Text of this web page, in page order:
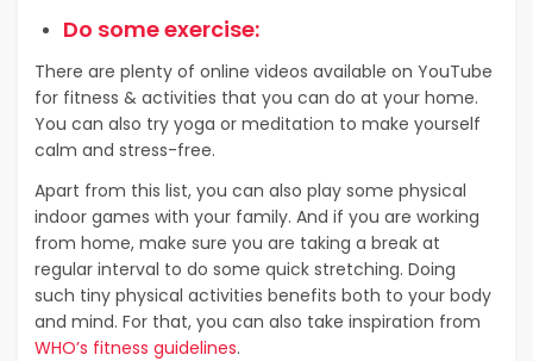
Do some exercise:
There are plenty of online videos available on YouTube
for fitness & activities that you can do at your home.
You can also try yoga or meditation to make yourself
calm and stress-free.
Apart from this list, you can also play some physical
indoor games with your family. And if you are working
from home, make sure you are taking a break at
regular interval to do some quick stretching. Doing
such tiny physical activities benefits both to your body
and mind. For that, you can also take inspiration from
WHO’s fitness guidelines.